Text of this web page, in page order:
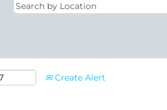
Create Alert